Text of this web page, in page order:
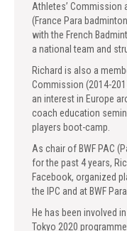
Athletes’ Commission
(France Para
with the French
a national team and
Richard is also a
Commission (2014-
an interest in Europe
coach education
players boot-camp.
As chair of BWF PAC
for the past 4 years,
Facebook, organized
the IPC and at BWF
He has been involved
Tokyo 2020